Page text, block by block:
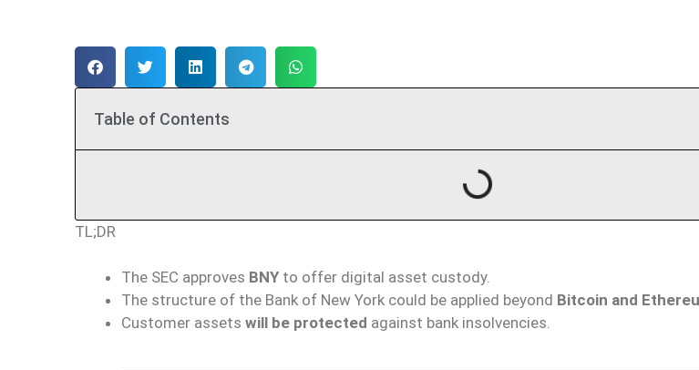
Table of Contents
TL;DR
The SEC approves BNY to offer digital asset custody.
The structure of the Bank of New York could be applied beyond Bitcoin and
Customer assets will be protected against bank insolvencies.